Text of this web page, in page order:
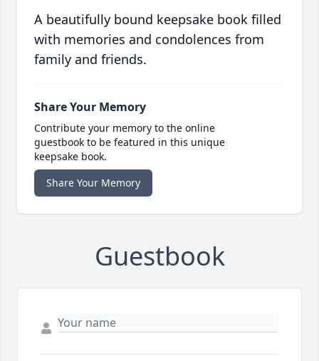
A beautifully bound keepsake book filled
with memories and condolences from
family and friends.
Share Your Memory
Contribute your memory to the online
guestbook to be featured in this unique
keepsake book.
Share Your Memory
Guestbook